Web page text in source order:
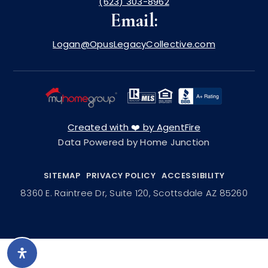
Email:
Logan@OpusLegacyCollective.com
SITEMAP PRIVACY POLICY ACCESSIBILITY
8360 E. Raintree Dr, Suite 120, Scottsdale AZ 85260
Created with ❤️ by AgentFire
Data Powered by Home Junction